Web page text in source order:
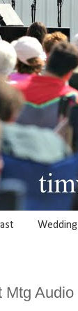
Mtg Audio